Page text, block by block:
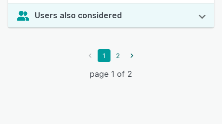
Users also considered
1 2
page 1 of 2